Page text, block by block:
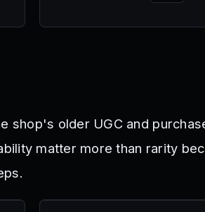
shop's older UGC and
matter more than rarity